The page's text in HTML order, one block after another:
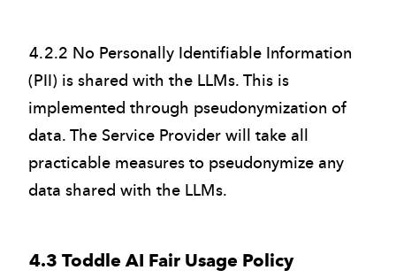
4.2.2 No Personally Identifiable Information
(PII) is shared with the LLMs. This is
implemented through pseudonymization of
data. The Service Provider will take all
practicable measures to pseudonymize any
data shared with the LLMs.
4.3 Toddle AI Fair Usage Policy